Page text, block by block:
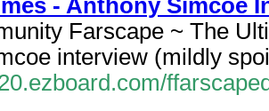
- Anthony Simcoe
Farscape ~ The
interview (mildly